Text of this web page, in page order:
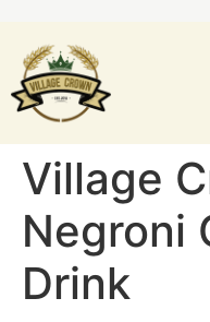
Village
Negroni
Drink